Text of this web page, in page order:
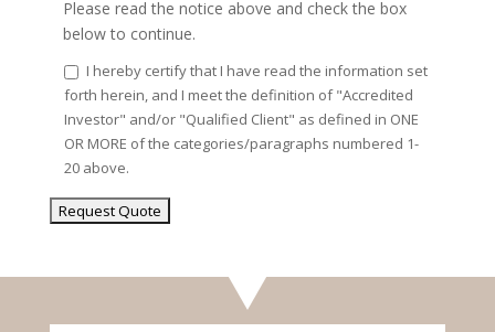
Please read the notice above and check the box
below to continue.
I hereby certify that I have read the information set
forth herein, and I meet the definition of "Accredited
Investor" and/or "Qualified Client" as defined in ONE
OR MORE of the categories/paragraphs numbered 1-
20 above.